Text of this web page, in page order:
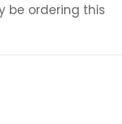
be ordering this